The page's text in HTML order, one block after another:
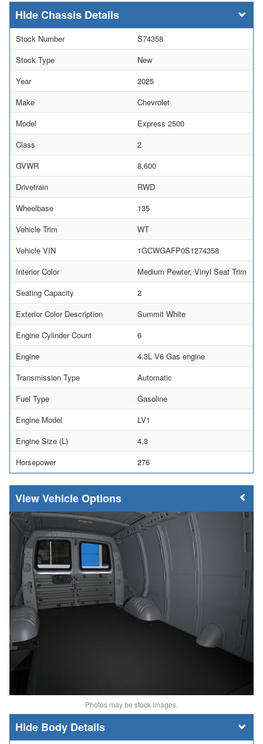
Chassis Details
Stock Number
S74358
Stock Type
New
Year
2025
Make
Chevrolet
Model
Express 2500
Class
2
GVWR
8,600
Drivetrain
RWD
Wheelbase
135
Vehicle Trim
WT
Vehicle VIN
1GCWGAFP0S1274358
Interior Color
Medium Pewter, Vinyl Seat Trim
Seating Capacity
2
Exterior Color Description
Summit White
Engine Cylinder Count
6
Engine
4.3L V6 Gas engine
Transmission Type
Automatic
Fuel Type
Gasoline
Engine Model
LV1
Engine Size (L)
4.3
Horsepower
276
Vehicle Options
Photos may be stock images.
Body Details